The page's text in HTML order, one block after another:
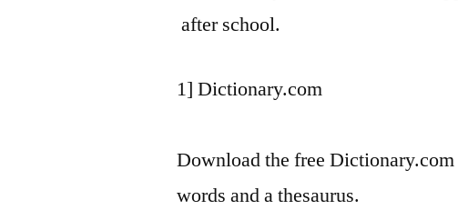
after school.
1] Dictionary.com
Download the free
words and a thesaurus.